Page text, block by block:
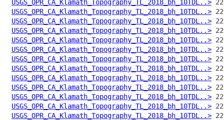
USGS_OPR_CA_Klamath_Topography_TL_2018_bh_10TDL..>
USGS_OPR_CA_Klamath_Topography_TL_2018_bh_10TDL..>
USGS_OPR_CA_Klamath_Topography_TL_2018_bh_10TDL..>
USGS_OPR_CA_Klamath_Topography_TL_2018_bh_10TDL..>
USGS_OPR_CA_Klamath_Topography_TL_2018_bh_10TDL..>
USGS_OPR_CA_Klamath_Topography_TL_2018_bh_10TDL..>
USGS_OPR_CA_Klamath_Topography_TL_2018_bh_10TDL..>
USGS_OPR_CA_Klamath_Topography_TL_2018_bh_10TDL..>
USGS_OPR_CA_Klamath_Topography_TL_2018_bh_10TDL..>
USGS_OPR_CA_Klamath_Topography_TL_2018_bh_10TDL..>
USGS_OPR_CA_Klamath_Topography_TL_2018_bh_10TDL..>
USGS_OPR_CA_Klamath_Topography_TL_2018_bh_10TDL..>
USGS_OPR_CA_Klamath_Topography_TL_2018_bh_10TDL..>